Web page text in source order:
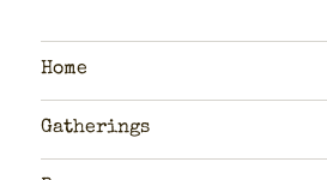
Home
Gatherings